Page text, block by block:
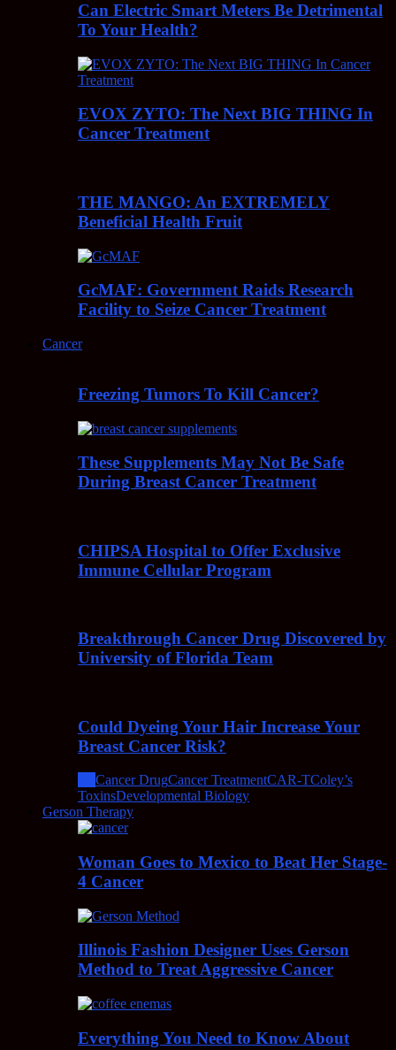
Can Electric Smart Meters Be Detrimental
To Your Health?
EVOX ZYTO: The Next BIG THING In
Cancer Treatment
THE MANGO: An EXTREMELY
Beneficial Health Fruit
GcMAF: Government Raids Research
Facility to Seize Cancer Treatment
Cancer
Freezing Tumors To Kill Cancer?
These Supplements May Not Be Safe
During Breast Cancer Treatment
CHIPSA Hospital to Offer Exclusive
Immune Cellular Program
Breakthrough Cancer Drug Discovered by
University of Florida Team
Could Dyeing Your Hair Increase Your
Breast Cancer Risk?
Cancer DrugCancer TreatmentCAR-TColey’s
ToxinsDevelopmental Biology
Gerson Therapy
Woman Goes to Mexico to Beat Her Stage-
4 Cancer
Illinois Fashion Designer Uses Gerson
Method to Treat Aggressive Cancer
Everything You Need to Know About